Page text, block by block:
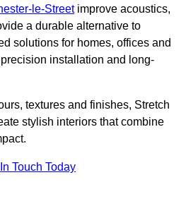
le-Streetimprove acoustics,
a durable alternative to
solutions for homes, offices and
installation and long-
textures and finishes, Stretch
stylish interiors that combine
Touch Today